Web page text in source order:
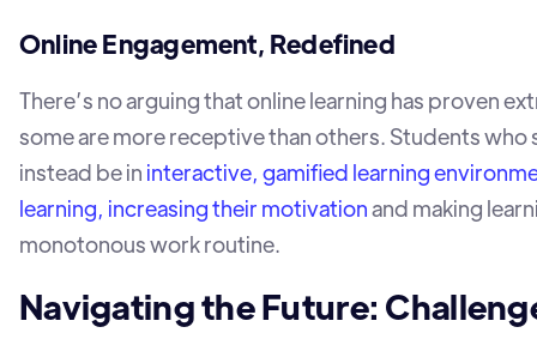
Online Engagement, Redefined
There’s no arguing that online learning has proven
some are more receptive than others. Students
instead be in interactive, gamified learning
learning, increasing their motivationand making
monotonous work routine.
Navigating the Future: